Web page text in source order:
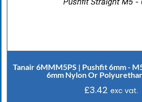
Tanair 6MMM5PS | Pushfit 6mm -
6mm Nylon Or
£3.42 exc vat.